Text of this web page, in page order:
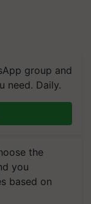
group and
need. Daily.
the
you
based on